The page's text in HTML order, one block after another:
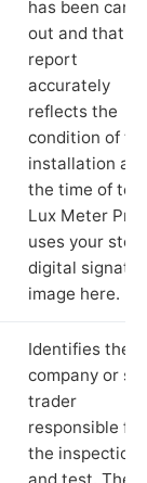
has been
out and that
report
accurately
reflects the
condition of
installation at
the time of
Lux Meter Pro
uses your
digital
image here.
Identifies the
company or
trader
responsible for
the inspection
and test. The